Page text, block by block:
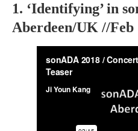
Curtes Curtis Roads Education
Electronic music Exam
iTerm2
Ligeti Linux
Live Electronics
1. ‘Identifying’ in
Aberdeen/UK //Feb